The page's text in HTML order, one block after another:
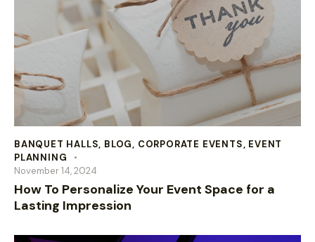
BANQUET HALLS, BLOG, CORPORATE EVENTS, EVENT
PLANNING
November 14, 2024
How To Personalize Your Event Space for a
Lasting Impression